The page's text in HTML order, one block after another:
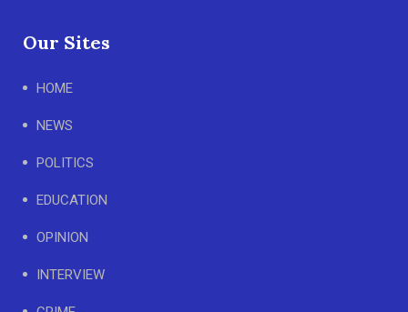
Our Sites
HOME
NEWS
POLITICS
EDUCATION
OPINION
INTERVIEW